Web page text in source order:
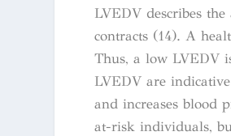
LVEDV describes
contracts (14). A
Thus, a low LVEDV
LVEDV are
and increases blood
at-risk individuals,